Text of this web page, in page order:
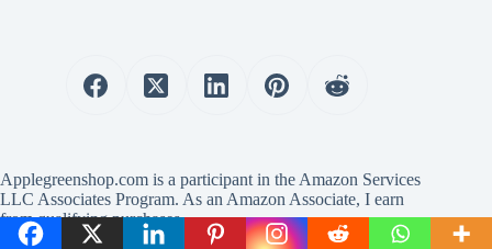
Applegreenshop.com is a participant in the Amazon Services
LLC Associates Program. As an Amazon Associate, I earn
from qualifying purchases.
Copyright © 2025 Applegreenshop.com